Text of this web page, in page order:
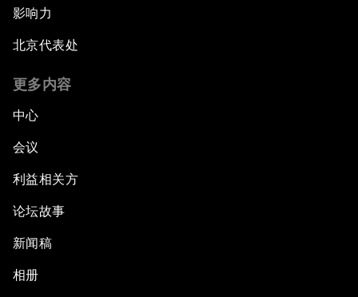
影响力
北京代表处
更多内容
中心
会议
利益相关方
论坛故事
新闻稿
相册